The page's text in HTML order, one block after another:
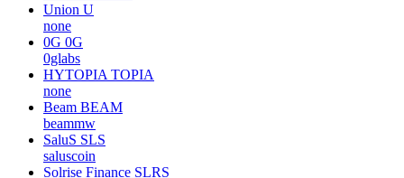
Union U
none
0G 0G
0glabs
HYTOPIA TOPIA
none
Beam BEAM
beammw
SaluS SLS
saluscoin
Solrise Finance SLRS